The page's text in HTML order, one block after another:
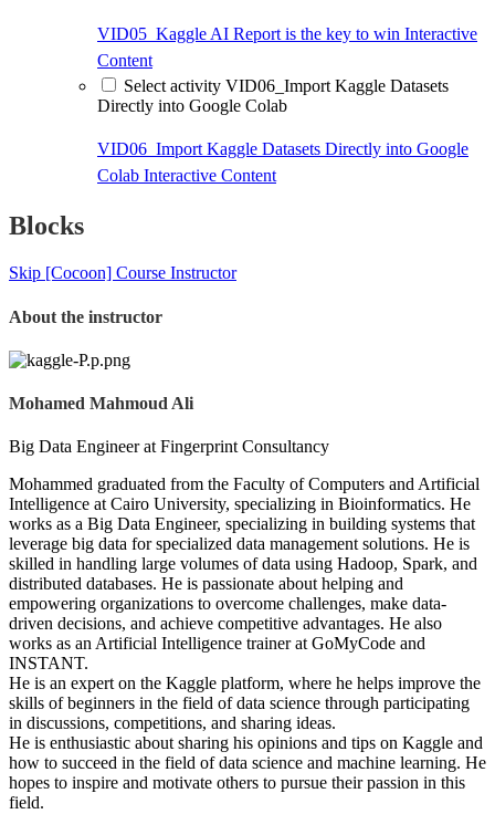
VID05_Kaggle AI Report is the key to win Interactive
Content
Select activity VID06_Import Kaggle Datasets
Directly into Google Colab
VID06_Import Kaggle Datasets Directly into Google
Colab Interactive Content
Blocks
Skip [Cocoon] Course Instructor
About the instructor
Mohamed Mahmoud Ali
Big Data Engineer at Fingerprint Consultancy
Mohammed graduated from the Faculty of Computers and Artificial
Intelligence at Cairo University, specializing in Bioinformatics. He
works as a Big Data Engineer, specializing in building systems that
leverage big data for specialized data management solutions. He is
skilled in handling large volumes of data using Hadoop, Spark, and
distributed databases. He is passionate about helping and
empowering organizations to overcome challenges, make data-
driven decisions, and achieve competitive advantages. He also
works as an Artificial Intelligence trainer at GoMyCode and
INSTANT.
He is an expert on the Kaggle platform, where he helps improve the
skills of beginners in the field of data science through participating
in discussions, competitions, and sharing ideas.
He is enthusiastic about sharing his opinions and tips on Kaggle and
how to succeed in the field of data science and machine learning. He
hopes to inspire and motivate others to pursue their passion in this
field.